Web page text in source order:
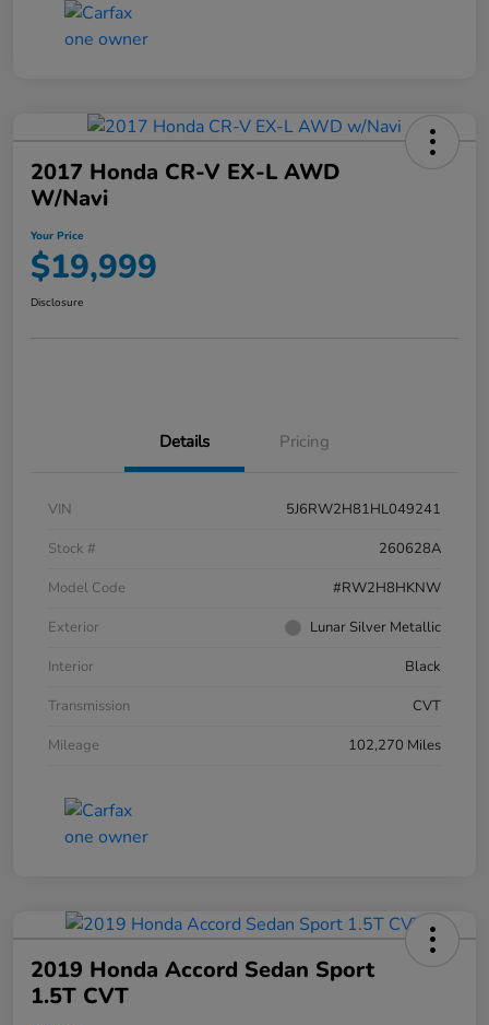
2017 Honda CR-V EX-L AWD
W/Navi
Your Price
$19,999
Disclosure
Details Pricing
VIN
5J6RW2H81HL049241
Stock #
260628A
Model Code
#RW2H8HKNW
Exterior
Lunar Silver Metallic
Interior
Black
Transmission
CVT
Mileage
102,270 Miles
2019 Honda Accord Sedan Sport
1.5T CVT